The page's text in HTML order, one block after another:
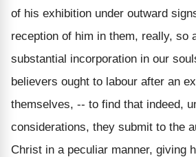
of his exhibition under outward
reception of him in them, really, so
substantial incorporation in our
believers ought to labour after an
themselves, -- to find that indeed,
considerations, they submit to the
Christ in a peculiar manner, giving